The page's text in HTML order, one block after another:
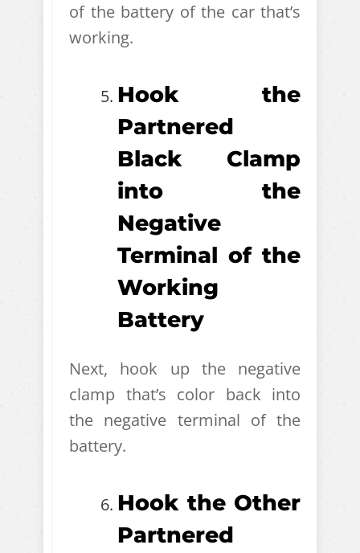
of the battery of the car that’s
working.
Hook the
Partnered
Black Clamp
into the
Negative
Terminal of the
Working
Battery
Next, hook up the negative
clamp that’s color back into
the negative terminal of the
battery.
Hook the Other
Partnered